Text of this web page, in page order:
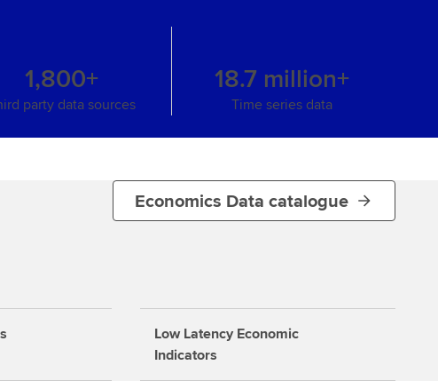
1,800+
party data sources
18.7 million+
Time series data
Economics Data catalogue
Low Latency Economic
Indicators